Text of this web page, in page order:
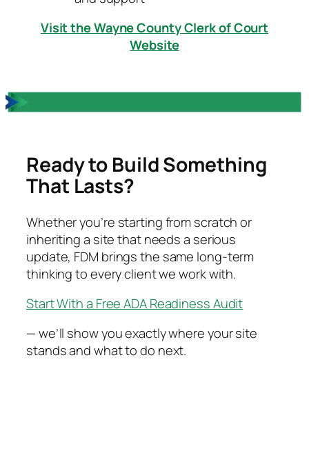
Visit the Wayne County Clerk of Court
Website
Ready to Build Something
That Lasts?
Whether you’re starting from scratch or
inheriting a site that needs a serious
update, FDM brings the same long-term
thinking to every client we work with.
Start With a Free ADA Readiness Audit
— we’ll show you exactly where your site
stands and what to do next.